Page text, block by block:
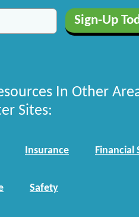
In Other
Sites:
Insurance Financial
Safety